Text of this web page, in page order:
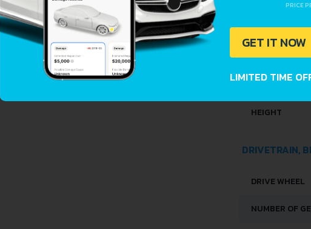
DIMENSIONS
LENGTH
HEIGHT
DRIVETRAIN,
DRIVE WHEEL
NUMBER OF
PRICE
GET IT NOW
LIMITED TIME